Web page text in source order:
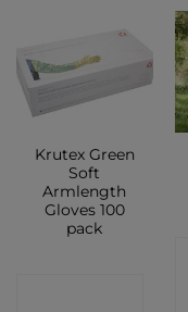
Krutex Green
Soft
Armlength
Gloves 100
pack